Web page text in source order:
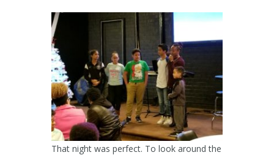
That night was perfect. To look around the